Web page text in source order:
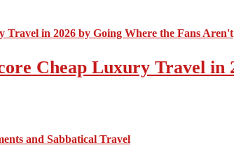
Cheap Luxury Travel in